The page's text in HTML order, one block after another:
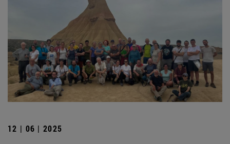
12 | 06 | 2025